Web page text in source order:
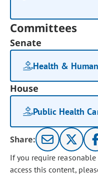
Committees
Senate
Health &
House
Public Health
Share:
If you require
access this content,